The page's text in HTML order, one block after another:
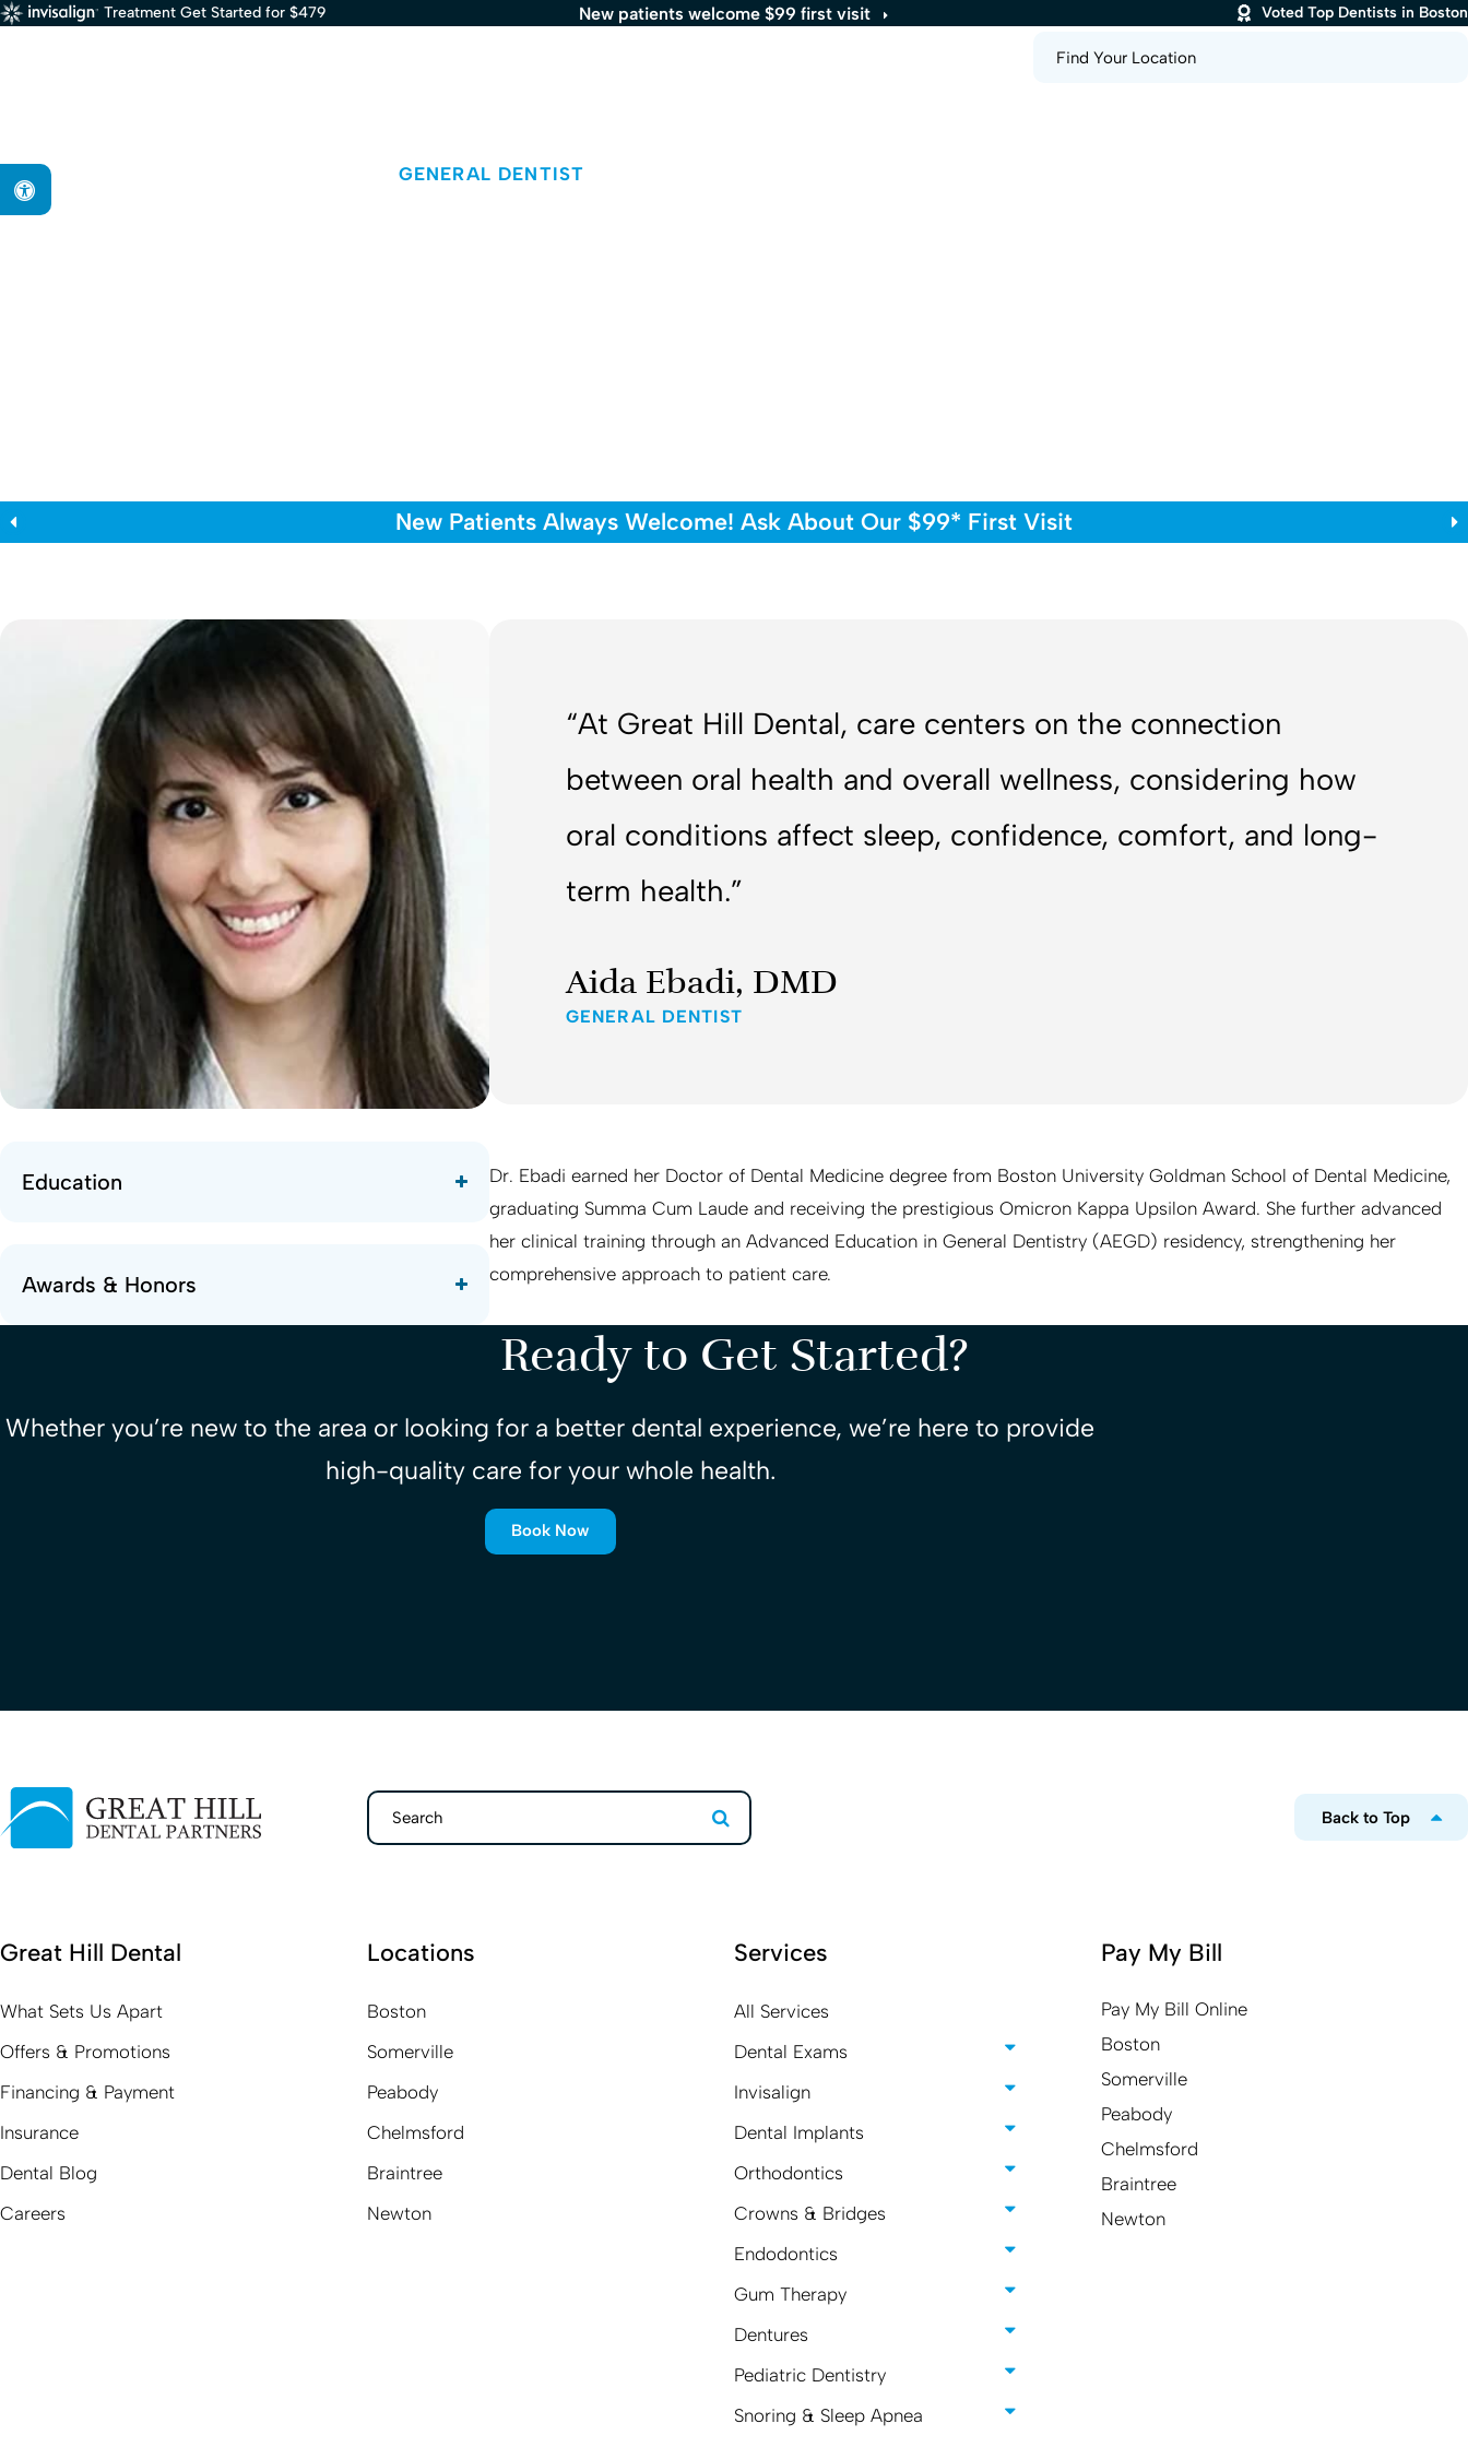
Treatment Get Started for $479 New patients welcome $99 first visit Voted Top Dentists in Boston
Accessible Version
Find Your Location
GENERAL DENTIST
New Patients Always Welcome! Ask About Our $99* First Visit
Education
Awards & Honors
“At Great Hill Dental, care centers on the connection
between oral health and overall wellness, considering how
oral conditions affect sleep, confidence, comfort, and long-
term health.”
Aida Ebadi, DMD
GENERAL DENTIST
Dr. Ebadi earned her Doctor of Dental Medicine degree from Boston University Goldman School of Dental Medicine,
graduating Summa Cum Laude and receiving the prestigious Omicron Kappa Upsilon Award. She further advanced
her clinical training through an Advanced Education in General Dentistry (AEGD) residency, strengthening her
comprehensive approach to patient care.
Ready to Get Started?
Whether you’re new to the area or looking for a better dental experience, we’re here to provide
high-quality care for your whole health.
Book Now
Search Back to Top
Great Hill Dental
What Sets Us Apart
Offers & Promotions
Financing & Payment
Insurance
Dental Blog
Careers
Locations
Boston
Somerville
Peabody
Chelmsford
Braintree
Newton
Services
All Services
Dental Exams
Invisalign
Dental Implants
Orthodontics
Crowns & Bridges
Endodontics
Gum Therapy
Dentures
Pediatric Dentistry
Snoring & Sleep Apnea
Pay My Bill
Pay My Bill Online
Boston
Somerville
Peabody
Chelmsford
Braintree
Newton